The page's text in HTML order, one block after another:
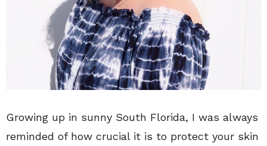
Growing up in sunny South Florida, I was always
reminded of how crucial it is to protect your skin